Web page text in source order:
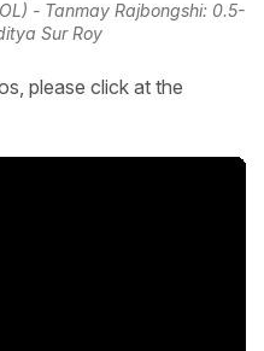
- Tanmay Rajbongshi: 0.5-
Sur Roy
please click at the